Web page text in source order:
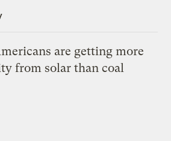
are getting more
from solar than coal